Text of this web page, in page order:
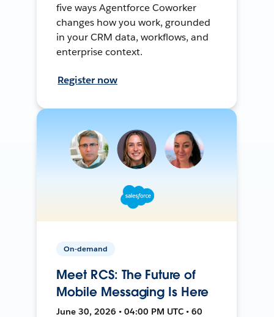
five ways Agentforce Coworker
changes how you work, grounded
in your CRM data, workflows, and
enterprise context.
Register now
On-demand
Meet RCS: The Future of
Mobile Messaging Is Here
June 30, 2026 • 04:00 PM UTC • 60